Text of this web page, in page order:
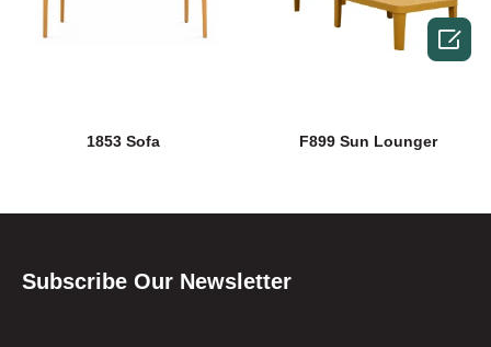
1853 Sofa F899 Sun Lounger
Subscribe Our Newsletter
